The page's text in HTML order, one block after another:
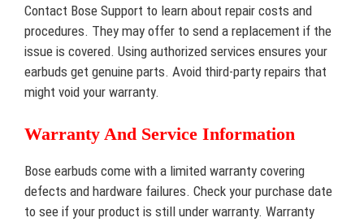
Contact Bose Support to learn about repair costs and
procedures. They may offer to send a replacement if the
issue is covered. Using authorized services ensures your
earbuds get genuine parts. Avoid third-party repairs that
might void your warranty.
Warranty And Service Information
Bose earbuds come with a limited warranty covering
defects and hardware failures. Check your purchase date
to see if your product is still under warranty. Warranty